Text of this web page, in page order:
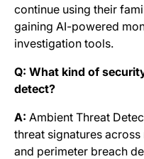
continue using their
gaining AI-powered
investigation tools.
Q: What kind of
detect?
A: Ambient Threat
threat signatures
and perimeter breach